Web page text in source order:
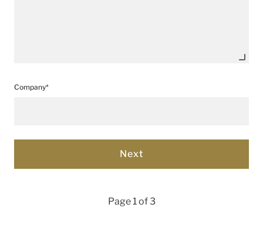
Company*
Page 1 of 3